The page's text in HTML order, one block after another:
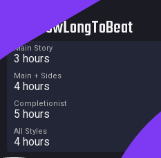
HowLongToBeat
Main Story
3 hours
Main + Sides
4 hours
Completionist
5 hours
All Styles
4 hours